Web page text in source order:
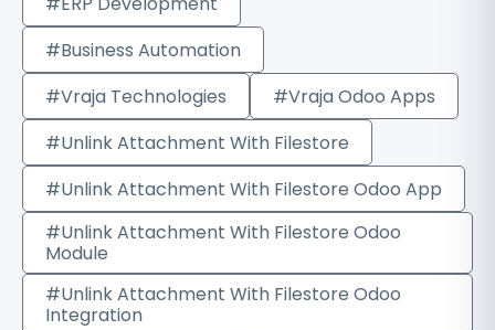
#Business Automation
#Vraja Technologies
#Vraja Odoo Apps
#Unlink Attachment With Filestore
#Unlink Attachment With Filestore Odoo App
#Unlink Attachment With Filestore Odoo
Module
#Unlink Attachment With Filestore Odoo
Integration